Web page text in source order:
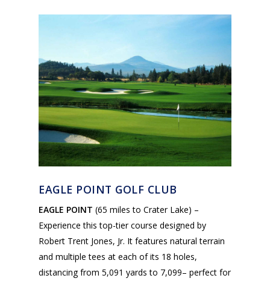
EAGLE POINT GOLF CLUB
EAGLE POINT (65 miles to Crater Lake) –
Experience this top-tier course designed by
Robert Trent Jones, Jr. It features natural terrain
and multiple tees at each of its 18 holes,
distancing from 5,091 yards to 7,099– perfect for